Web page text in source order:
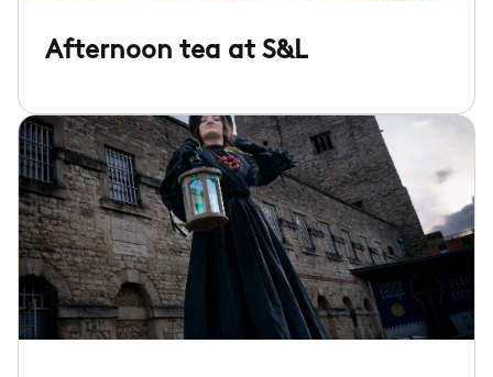
Afternoon tea at S&L